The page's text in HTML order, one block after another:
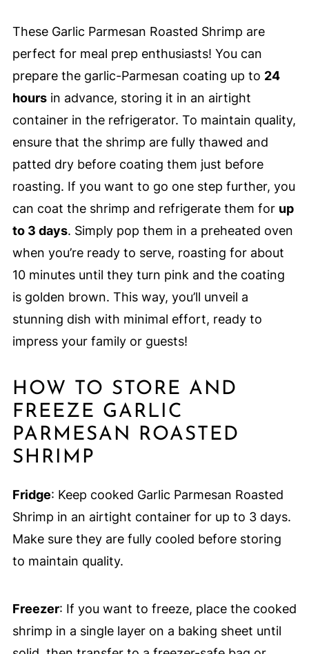
These Garlic Parmesan Roasted Shrimp are
perfect for meal prep enthusiasts! You can
prepare the garlic-Parmesan coating up to 24
hoursin advance, storing it in an airtight
container in the refrigerator. To maintain quality,
ensure that the shrimp are fully thawed and
patted dry before coating them just before
roasting. If you want to go one step further, you
can coat the shrimp and refrigerate them for up
to 3 days. Simply pop them in a preheated oven
when you’re ready to serve, roasting for about
10 minutes until they turn pink and the coating
is golden brown. This way, you’ll unveil a
stunning dish with minimal effort, ready to
impress your family or guests!
HOW TO STORE AND
FREEZE GARLIC
PARMESAN ROASTED
SHRIMP
Fridge: Keep cooked Garlic Parmesan Roasted
Shrimp in an airtight container for up to 3 days.
Make sure they are fully cooled before storing
to maintain quality.
Freezer: If you want to freeze, place the cooked
shrimp in a single layer on a baking sheet until